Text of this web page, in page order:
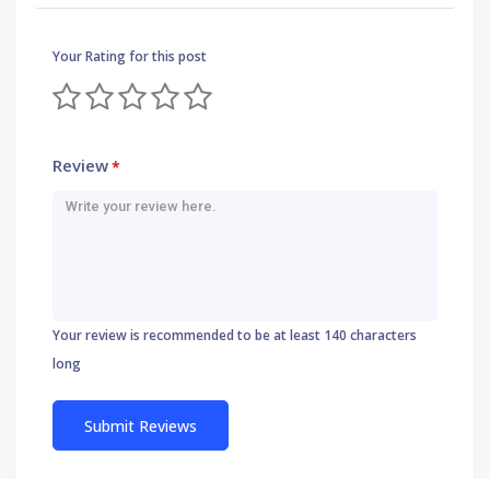
Your Rating for this post
Review*
Your review is recommended to be at least 140 characters
long